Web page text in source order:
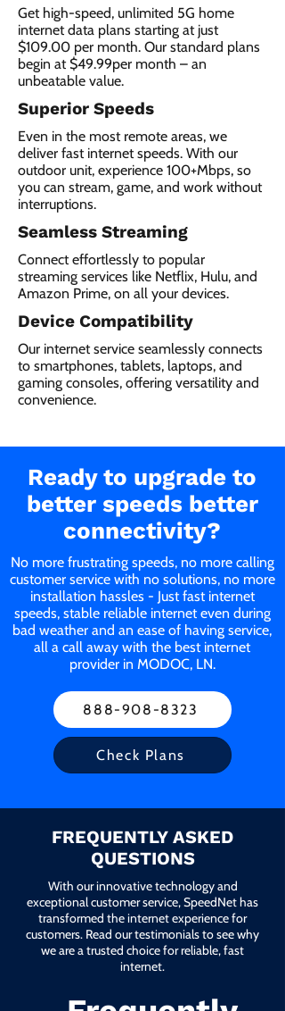
Get high-speed, unlimited 5G home
internet data plans starting at just
$109.00 per month. Our standard plans
begin at $49.99per month – an
unbeatable value.
Superior Speeds
Even in the most remote areas, we
deliver fast internet speeds. With our
outdoor unit, experience 100+Mbps, so
you can stream, game, and work without
interruptions.
Seamless Streaming
Connect effortlessly to popular
streaming services like Netflix, Hulu, and
Amazon Prime, on all your devices.
Device Compatibility
Our internet service seamlessly connects
to smartphones, tablets, laptops, and
gaming consoles, offering versatility and
convenience.
Ready to upgrade to
better speeds better
connectivity?
No more frustrating speeds, no more calling
customer service with no solutions, no more
installation hassles - Just fast internet
speeds, stable reliable internet even during
bad weather and an ease of having service,
all a call away with the best internet
provider in MODOC, LN.
888-908-8323
Check Plans
FREQUENTLY ASKED
QUESTIONS
With our innovative technology and
exceptional customer service, SpeedNet has
transformed the internet experience for
customers. Read our testimonials to see why
we are a trusted choice for reliable, fast
internet.